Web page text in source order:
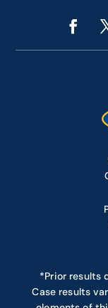
*Prior results
Case results